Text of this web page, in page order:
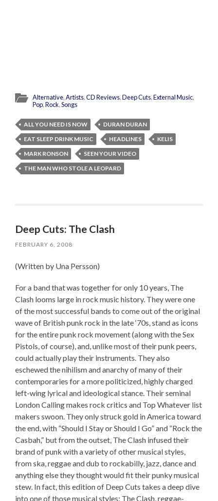
Alternative,Artists,CD Reviews,Deep Cuts,External Music,
Pop,Rock,Songs
ALL YOU NEED IS NOW
DURAN DURAN
EAT SLEEP DRINK MUSIC
HEADLINES
KELIS
MARK RONSON
SEEN YOUR VIDEO
THE MAN WHO STOLE A LEOPARD
Deep Cuts: The Clash
FEBRUARY 6, 2008
(Written by Una Persson)
For a band that was together for only 10 years, The
Clash looms large in rock music history. They were one
of the most successful bands to come out of the original
wave of British punk rock in the late ‘70s, stand as icons
for the entire punk rock movement (along with the Sex
Pistols, of course), and, unlike most of their punk peers,
could actually play their instruments. They also
eschewed the nihilism and anarchy of many of their
contemporaries for a more politicized, highly charged
left-wing lyrical and ideological stance. Their seminal
London Calling makes rock critics and Top Whatever list
makers swoon. They only struck gold in America toward
the end, with “Should I Stay or Should I Go” and “Rock the
Casbah,” but from the outset, The Clash infused their
brand of punk with a variety of other musical styles,
from ska, reggae and dub to rockabilly, jazz, dance and
anything else they thought would fit their punky musical
stew. In fact, this edition of Deep Cuts takes a deep dive
into one of those musical styles: The Clash, reggae-